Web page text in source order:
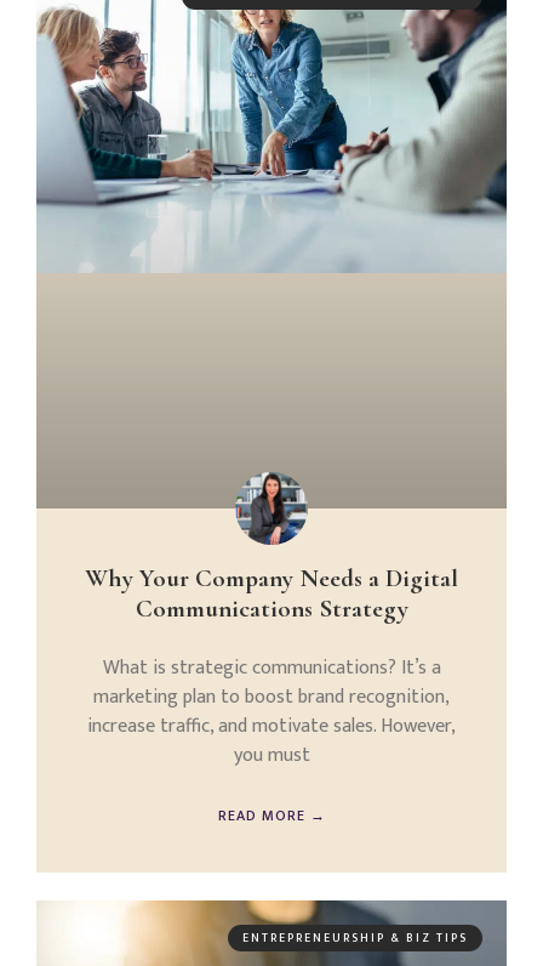
Why Your Company Needs a Digital
Communications Strategy
What is strategic communications? It’s a
marketing plan to boost brand recognition,
increase traffic, and motivate sales. However,
you must
READ MORE →
ENTREPRENEURSHIP & BIZ TIPS